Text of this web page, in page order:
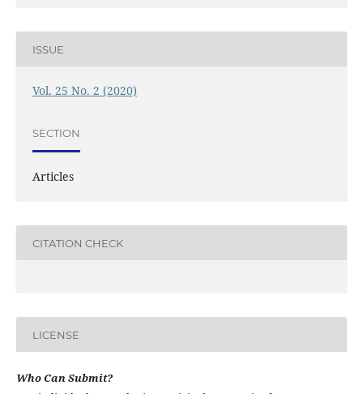
ISSUE
Vol. 25 No. 2 (2020)
SECTION
Articles
CITATION CHECK
LICENSE
Who Can Submit?